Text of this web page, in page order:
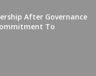
After Governance
To